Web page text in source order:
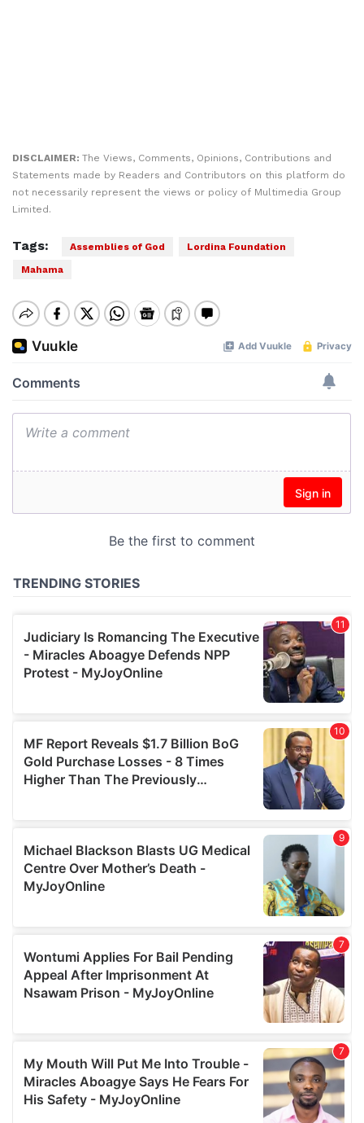
DISCLAIMER: The Views, Comments, Opinions, Contributions and
Statements made by Readers and Contributors on this platform do
not necessarily represent the views or policy of Multimedia Group
Limited.
Tags: Assemblies of God
Lordina Foundation
Mahama